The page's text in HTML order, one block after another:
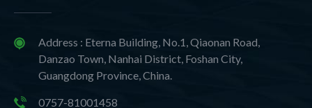
Address : Eterna Building, No.1, Qiaonan Road,
Danzao Town, Nanhai District, Foshan City,
Guangdong Province, China.
0757-81001458